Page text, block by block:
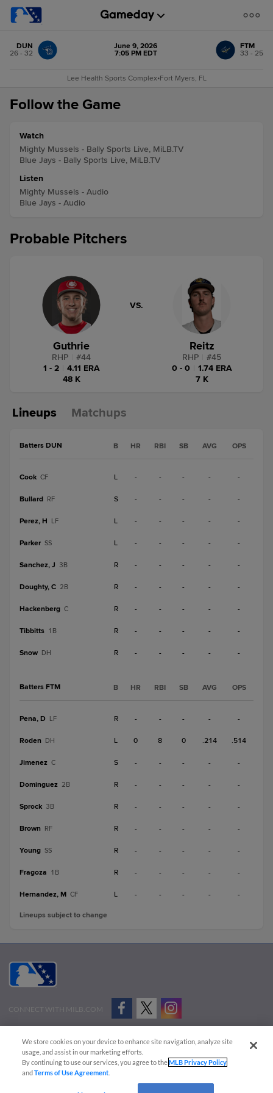
DUN
26 - 32
June 9, 2026
7:05 PM EDT
FTM
33 - 25
Lee Health Sports Complex•Fort Myers, FL
Follow the Game
Watch
Mighty Mussels - Bally Sports Live, MiLB.TV
Blue Jays - Bally Sports Live, MiLB.TV
Listen
Mighty Mussels - Audio
Blue Jays - Audio
Probable Pitchers
Guthrie
RHP #44
1 - 2
4.11 ERA
48 K
VS.
Reitz
RHP #45
0 - 0
1.74 ERA
7 K
Lineups Matchups
Batters DUN B HR RBI SB AVG OPS
Cook CF L - - - - -
Bullard RF S - - - - -
Perez, H LF L - - - - -
Parker SS L - - - - -
Sanchez, J 3B R - - - - -
Doughty, C 2B R - - - - -
Hackenberg C R - - - - -
Tibbitts 1B R - - - - -
Snow DH R - - - - -
Batters FTM B HR RBI SB AVG OPS
Pena, D LF R - - - - -
Roden DH L 0 8 0 .214 .514
Jimenez C S - - - - -
Dominguez 2B R - - - - -
Sprock 3B R - - - - -
Brown RF R - - - - -
Young SS R - - - - -
Fragoza 1B R - - - - -
Hernandez, M CF L - - - - -
Lineups subject to change
CONNECT WITH MILB.COM
Advertise on Our Digital Platforms
Cookies Settings
Copyright ©
2026 Minor League Baseball.
Minor League Baseball trademarks and copyrights are the property of Minor League Baseball.
We store cookies on your device to enhance site navigation, analyze site
usage, and assist in our marketing efforts.
By continuing to use our services, you agree to theMLB Privacy Policy
andTerms of Use Agreement